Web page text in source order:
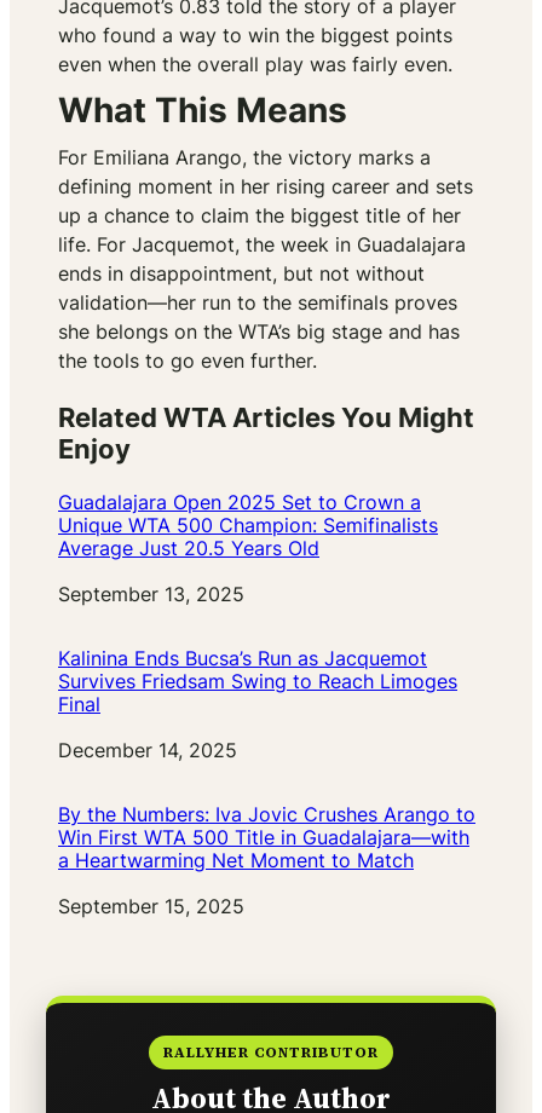
Jacquemot’s 0.83 told the story of a player
who found a way to win the biggest points
even when the overall play was fairly even.
What This Means
For Emiliana Arango, the victory marks a
defining moment in her rising career and sets
up a chance to claim the biggest title of her
life. For Jacquemot, the week in Guadalajara
ends in disappointment, but not without
validation—her run to the semifinals proves
she belongs on the WTA’s big stage and has
the tools to go even further.
Related WTA Articles You Might
Enjoy
Guadalajara Open 2025 Set to Crown a
Unique WTA 500 Champion: Semifinalists
Average Just 20.5 Years Old
Date
September 13, 2025
Kalinina Ends Bucsa’s Run as Jacquemot
Survives Friedsam Swing to Reach Limoges
Final
Date
December 14, 2025
By the Numbers: Iva Jovic Crushes Arango to
Win First WTA 500 Title in Guadalajara—with
a Heartwarming Net Moment to Match
Date
September 15, 2025
RALLYHER CONTRIBUTOR
About the Author